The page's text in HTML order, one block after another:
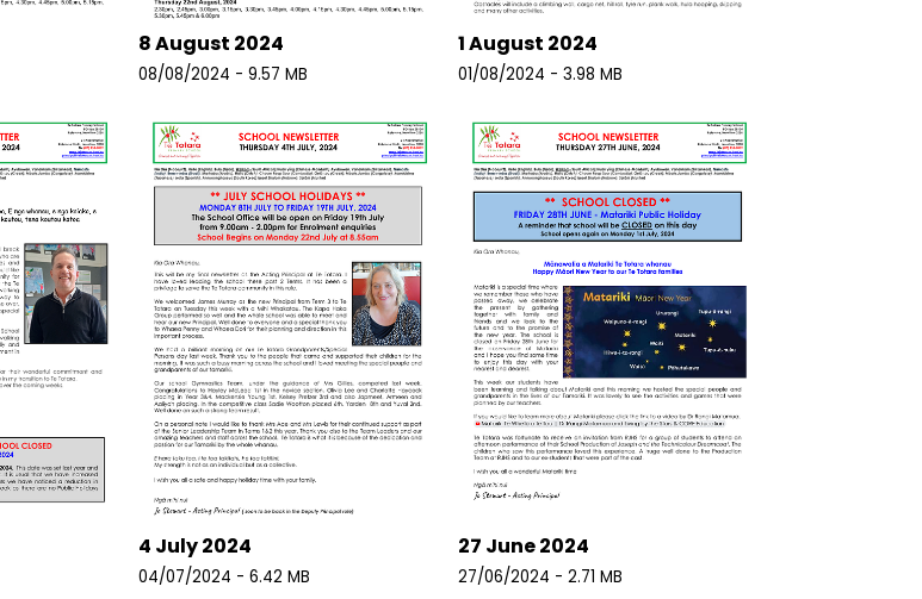
8 August 2024
08/08/2024 - 9.57 MB
1 August 2024
01/08/2024 - 3.98 MB
4 July 2024
04/07/2024 - 6.42 MB
27 June 2024
27/06/2024 - 2.71 MB